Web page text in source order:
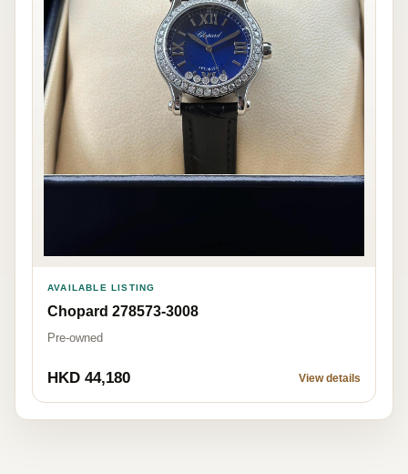
AVAILABLE LISTING
Chopard 278573-3008
Pre-owned
HKD 44,180 View details